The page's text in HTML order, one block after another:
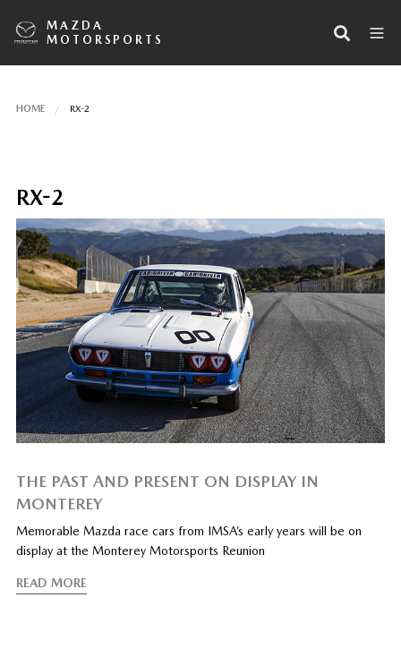
MAZDA
MOTORSPORTS
HOME RX-2
RX-2
THE PAST AND PRESENT ON DISPLAY IN
MONTEREY
Memorable Mazda race cars from IMSA’s early years will be on
display at the Monterey Motorsports Reunion
READ MORE